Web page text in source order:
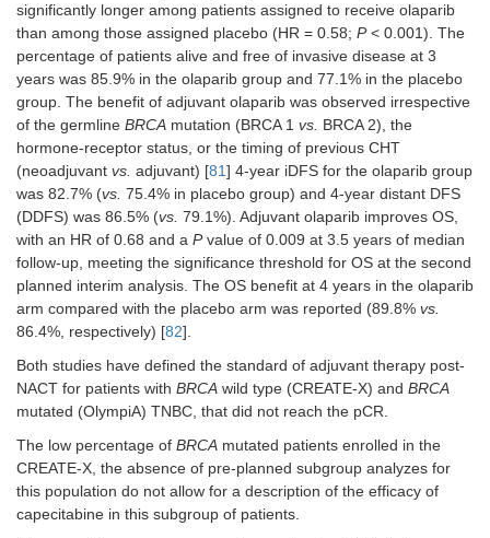
significantly longer among patients assigned to receive olaparib
than among those assigned placebo (HR = 0.58; P< 0.001). The
percentage of patients alive and free of invasive disease at 3
years was 85.9% in the olaparib group and 77.1% in the placebo
group. The benefit of adjuvant olaparib was observed irrespective
of the germline BRCA mutation (BRCA 1 vs. BRCA 2), the
hormone-receptor status, or the timing of previous CHT
(neoadjuvant vs. adjuvant) [81] 4-year iDFS for the olaparib group
was 82.7% (vs. 75.4% in placebo group) and 4-year distant DFS
(DDFS) was 86.5% (vs. 79.1%). Adjuvant olaparib improves OS,
with an HR of 0.68 and a Pvalue of 0.009 at 3.5 years of median
follow-up, meeting the significance threshold for OS at the second
planned interim analysis. The OS benefit at 4 years in the olaparib
arm compared with the placebo arm was reported (89.8% vs.
86.4%, respectively) [82].
Both studies have defined the standard of adjuvant therapy post-
NACT for patients with BRCA wild type (CREATE-X) and BRCA
mutated (OlympiA) TNBC, that did not reach the pCR.
The low percentage of BRCA mutated patients enrolled in the
CREATE-X, the absence of pre-planned subgroup analyzes for
this population do not allow for a description of the efficacy of
capecitabine in this subgroup of patients.